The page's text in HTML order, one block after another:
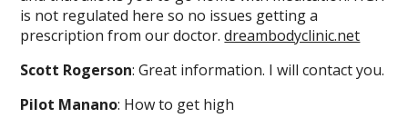
is not regulated here so no issues getting a
prescription from our doctor.dreambodyclinic.net
Scott Rogerson: Great information. I will contact you.
Pilot Manano: How to get high